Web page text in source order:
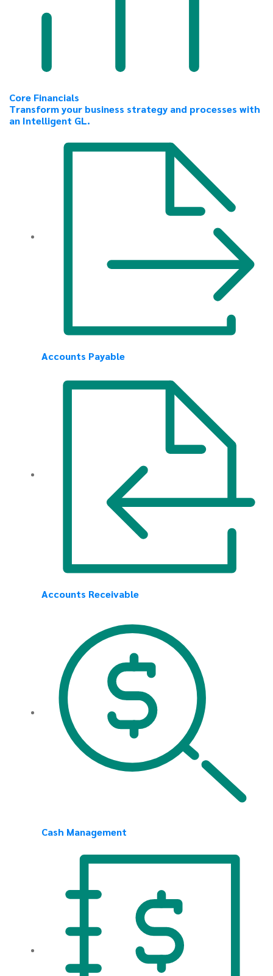
Core Financials
Transform your business strategy and processes with
an Intelligent GL.
Accounts Payable
Accounts Receivable
Cash Management